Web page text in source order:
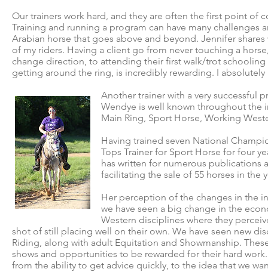
Our trainers work hard, and they are often the first point of
Training and running a program can have many
Arabian horse that goes above and beyond. Jennifer
of my riders. Having a client go from never touching a
change direction, to attending their first walk/trot
getting around the ring, is incredibly rewarding. I
Another trainer with a very successful
Wendye is well known throughout the
Main Ring, Sport Horse, Working
Having trained seven National
Tops Trainer for Sport Horse for four
has written for numerous publications
facilitating the sale of 55 horses in the
Her perception of the changes in the
we have seen a big change in the
Western disciplines where they
shot of still placing well on their own. We have seen new
Riding, along with adult Equitation and Showmanship.
shows and opportunities to be rewarded for their hard
from the ability to get advice quickly, to the idea that we